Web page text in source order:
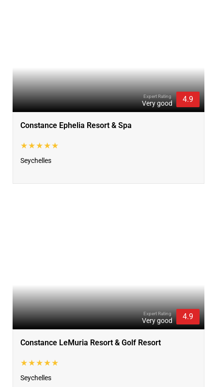
Expert Rating
Very good 4.9
Constance Ephelia Resort & Spa
★★★★★
Seychelles
Expert Rating
Very good 4.9
Constance LeMuria Resort & Golf Resort
★★★★★
Seychelles